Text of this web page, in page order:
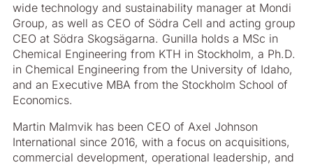
wide technology and sustainability manager at Mondi
Group, as well as CEO of Södra Cell and acting group
CEO at Södra Skogsägarna. Gunilla holds a MSc in
Chemical Engineering from KTH in Stockholm, a Ph.D.
in Chemical Engineering from the University of Idaho,
and an Executive MBA from the Stockholm School of
Economics.
Martin Malmvik has been CEO of Axel Johnson
International since 2016, with a focus on acquisitions,
commercial development, operational leadership, and